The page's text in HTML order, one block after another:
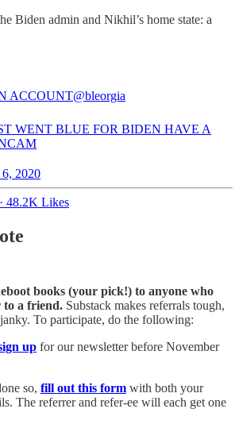
Biden admin and Nikhil’s home state: a
ACCOUNT@bleorgia
WENT BLUE FOR BIDEN HAVE A
2020
· 48.2K Likes
books (your pick!) to anyone who
to a friend. Substack makes referrals tough,
To participate, do the following:
up for our newsletter before November
so, fill out this form with both your
The referrer and refer-ee will each get one